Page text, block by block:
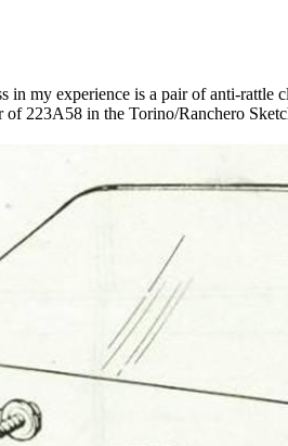
my experience is a pair of anti-rattle
of 223A58 in the Torino/Ranchero